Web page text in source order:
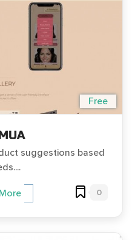
Free
suggestions based
0